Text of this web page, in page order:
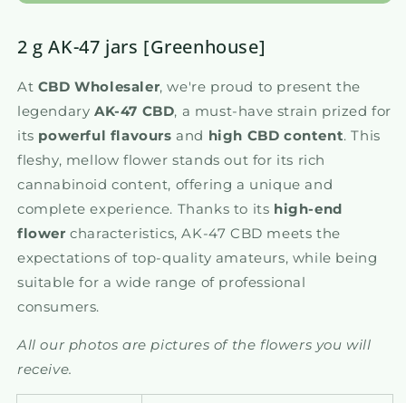
2 g AK-47 jars [Greenhouse]
At CBD Wholesaler, we're proud to present the
legendary AK-47 CBD, a must-have strain prized for
its powerful flavours and high CBD content. This
fleshy, mellow flower stands out for its rich
cannabinoid content, offering a unique and
complete experience. Thanks to its high-end
flower characteristics, AK-47 CBD meets the
expectations of top-quality amateurs, while being
suitable for a wide range of professional
consumers.
All our photos are pictures of the flowers you will
receive.